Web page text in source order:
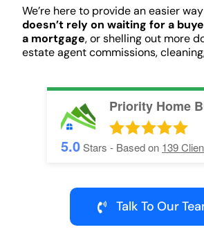
We’re here to provide an easier
doesn’t rely on waiting for a
a mortgage, or shelling out more
estate agent commissions,
Priority Home
5.0Stars - Based on 139
Talk To Our